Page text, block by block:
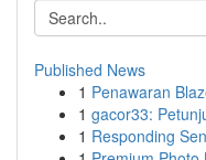
Published News
1 Penawaran
1 gacor33:
1 Responding